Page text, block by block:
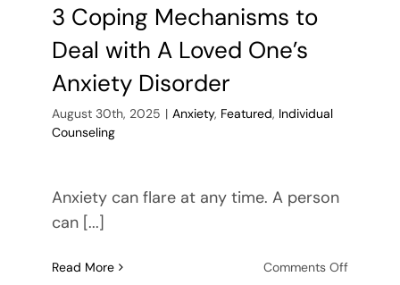
3 Coping Mechanisms to
Deal with A Loved One’s
Anxiety Disorder
August 30th, 2025 | Anxiety, Featured, Individual
Counseling
Anxiety can flare at any time. A person
can [...]
Read More Comments Offon